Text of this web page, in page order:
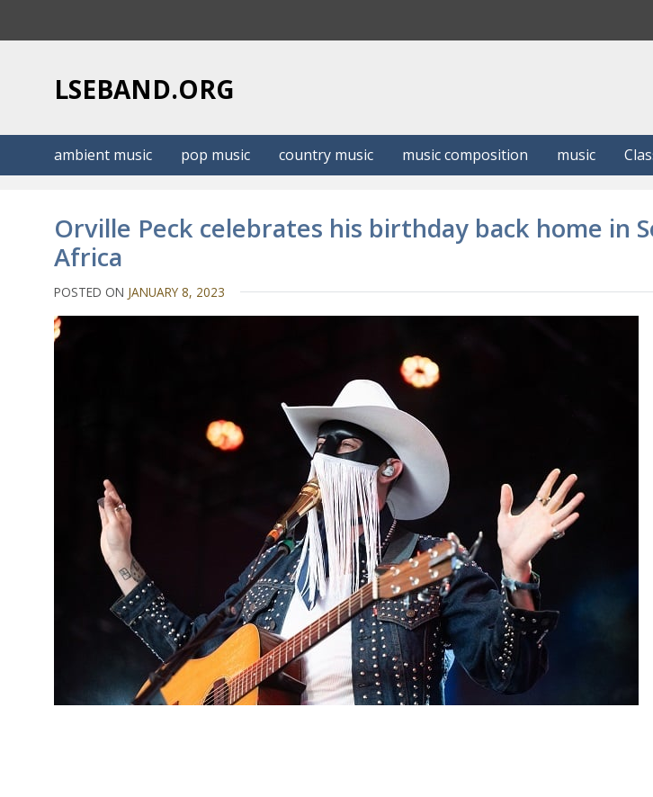
LSEBAND.ORG
ambient music pop music country music music composition music
Orville Peck celebrates his birthday back home in
Africa
POSTED ON JANUARY 8, 2023